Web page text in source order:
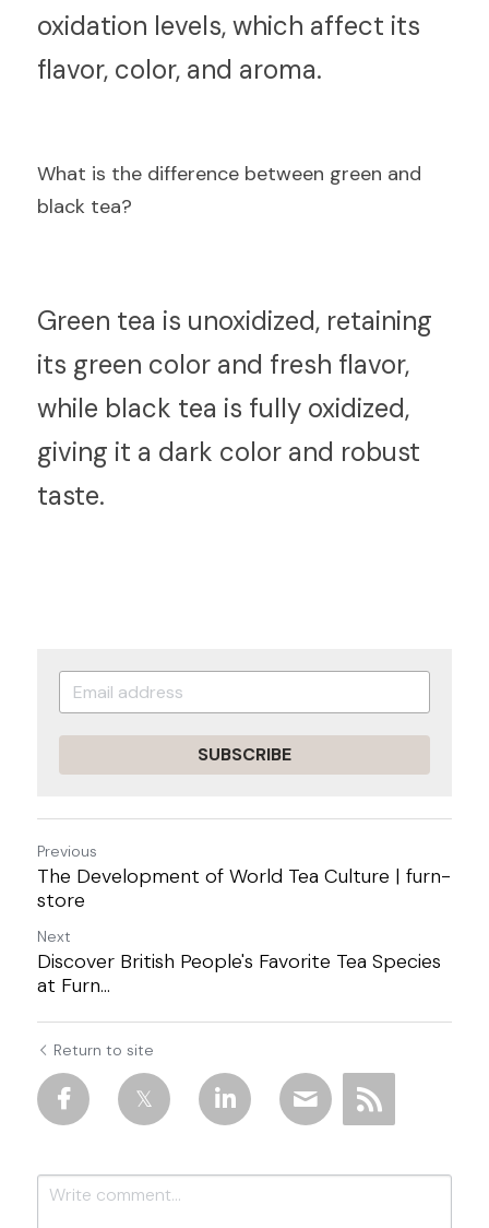
oxidation levels, which affect its
flavor, color, and aroma.
What is the difference between green and
black tea?
Green tea is unoxidized, retaining
its green color and fresh flavor,
while black tea is fully oxidized,
giving it a dark color and robust
taste.
SUBSCRIBE
Previous
The Development of World Tea Culture | furn-
store
Next
Discover British People's Favorite Tea Species
at Furn...
Return to site